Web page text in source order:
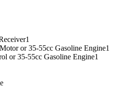
1
or 35-55cc Gasoline Engine1
or 35-55cc Gasoline Engine1